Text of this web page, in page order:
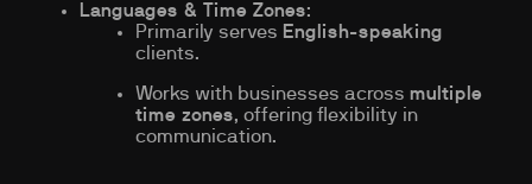
Languages & Time Zones:
Primarily serves English-speaking
clients.
Works with businesses acrossmultiple
time zones, offering flexibility in
communication.